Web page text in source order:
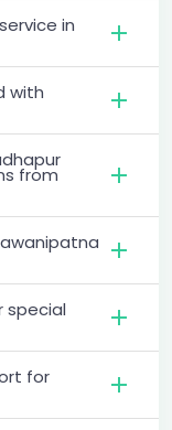
in
with
from
special
for